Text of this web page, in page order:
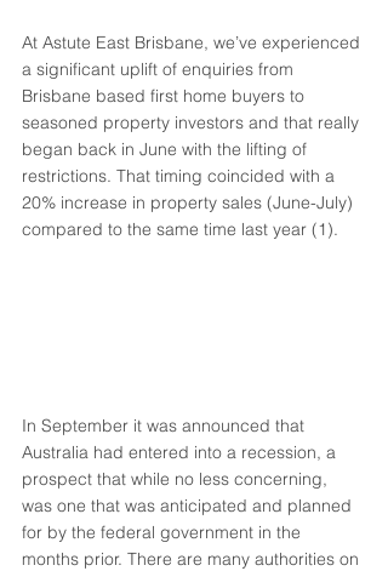
At Astute East Brisbane, we’ve experienced
a significant uplift of enquiries from
Brisbane based first home buyers to
seasoned property investors and that really
began back in June with the lifting of
restrictions. That timing coincided with a
20% increase in property sales (June-July)
compared to the same time last year (1).
In September it was announced that
Australia had entered into a recession, a
prospect that while no less concerning,
was one that was anticipated and planned
for by the federal government in the
months prior. There are many authorities on